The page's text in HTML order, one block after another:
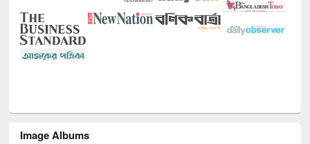
Image Albums